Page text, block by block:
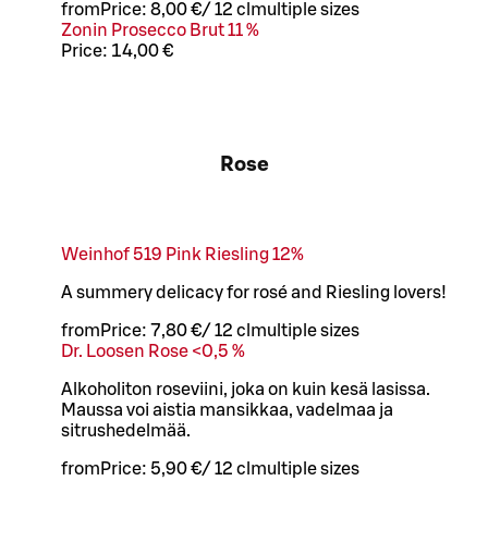
from Price: 8,00 €/ 12 cl multiple sizes
Zonin Prosecco Brut 11 %
Price: 14,00 €
Rose
Weinhof 519 Pink Riesling 12%
A summery delicacy for rosé and Riesling lovers!
from Price: 7,80 €/ 12 cl multiple sizes
Dr. Loosen Rose <0,5 %
Alkoholiton roseviini, joka on kuin kesä lasissa.
Maussa voi aistia mansikkaa, vadelmaa ja
sitrushedelmää.
from Price: 5,90 €/ 12 cl multiple sizes